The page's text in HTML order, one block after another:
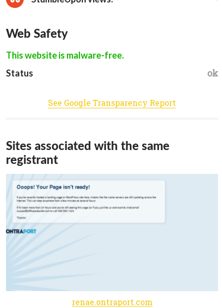
Web Safety
This website is malware-free.
Status
ok
See Google Transparency Report
Sites associated with the same
registrant
renae.ontraport.com